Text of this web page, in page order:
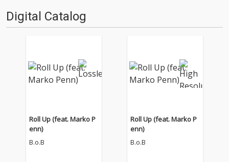
Digital Catalog
Roll Up (feat. Marko P
enn)
B.o.B
Roll Up (feat. Marko P
enn)
B.o.B